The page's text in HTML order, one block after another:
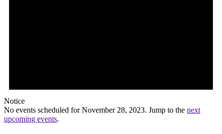
Notice
No events scheduled for November 28, 2023. Jump to the next
upcoming events.